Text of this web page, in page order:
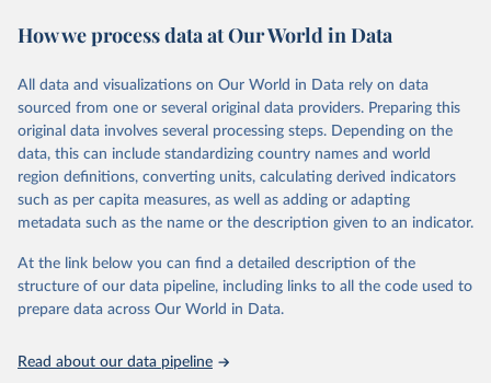
and supplementary work by its researchers to assess political
The project is managed by the V-Dem Institute, based at the
University of Gothenburg in Sweden.
This snapshot contains all 531 V-Dem indicators and 251 indices +
62 other indicators from other data sources.
For more information, please refer tohttps://www.v-
dem.net/data/the-v-dem-dataset/
Retrieved on
March 17, 2026
Retrieved from
https://v-dem.net/data/the-v-dem-dataset/
This is the citation of the original data obtained from the source,
prior to any processing or adaptation by Our World in Data.
How we process data at Our World in Data
All data and visualizations on Our World in Data rely on data
sourced from one or several original data providers. Preparing this
original data involves several processing steps. Depending on the
data, this can include standardizing country names and world
region definitions, converting units, calculating derived indicators
such as per capita measures, as well as adding or adapting
metadata such as the name or the description given to an indicator.
At the link below you can find a detailed description of the
structure of our data pipeline, including links to all the code used to
prepare data across Our World in Data.
Read about our data pipeline